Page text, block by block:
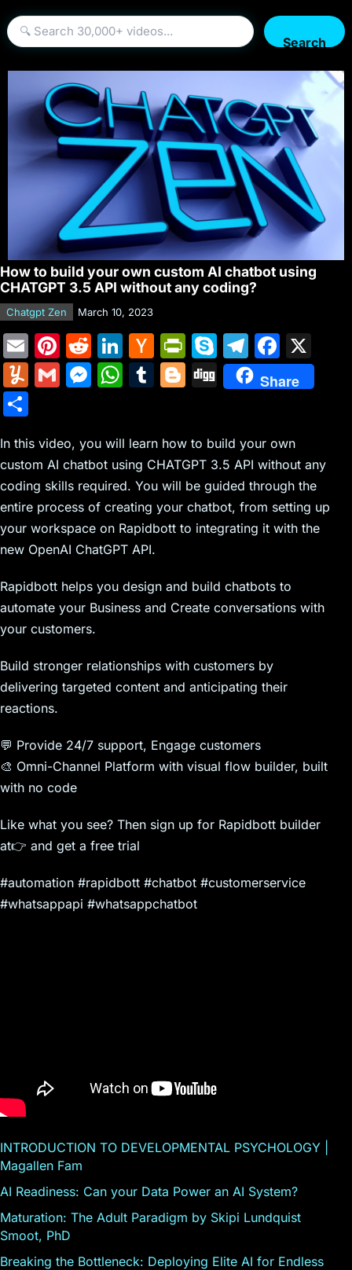
Search
How to build your own custom AI chatbot using
CHATGPT 3.5 API without any coding?
Chatgpt Zen March 10, 2023
E
m
ai
Pi
nt
er
st
R
e
d
t
Li
n
k
dI
n
H
a
c
er
N
e
w
s
Pr
in
tF
e
n
dl
y
S
k
y
e
T
el
e
a
m
F
a
c
b
o
o
k
Y
m
ly
G
l
M
s
e
n
g
er
W
s
A
p
p
T
bl
r
Bl
g
er
Di
g
Share
ar
e
In this video, you will learn how to build your own
custom AI chatbot using CHATGPT 3.5 API without any
coding skills required. You will be guided through the
entire process of creating your chatbot, from setting up
your workspace on Rapidbott to integrating it with the
new OpenAI ChatGPT API.
Rapidbott helps you design and build chatbots to
automate your Business and Create conversations with
your customers.
Build stronger relationships with customers by
delivering targeted content and anticipating their
reactions.
💬 Provide 24/7 support, Engage customers
🎨 Omni-Channel Platform with visual flow builder, built
with no code
Like what you see? Then sign up for Rapidbott builder
at👉 and get a free trial
#automation #rapidbott #chatbot #customerservice
#whatsappapi #whatsappchatbot
INTRODUCTION TO DEVELOPMENTAL PSYCHOLOGY |
Magallen Fam
AI Readiness: Can your Data Power an AI System?
Maturation: The Adult Paradigm by Skipi Lundquist
Smoot, PhD
Breaking the Bottleneck: Deploying Elite AI for Endless